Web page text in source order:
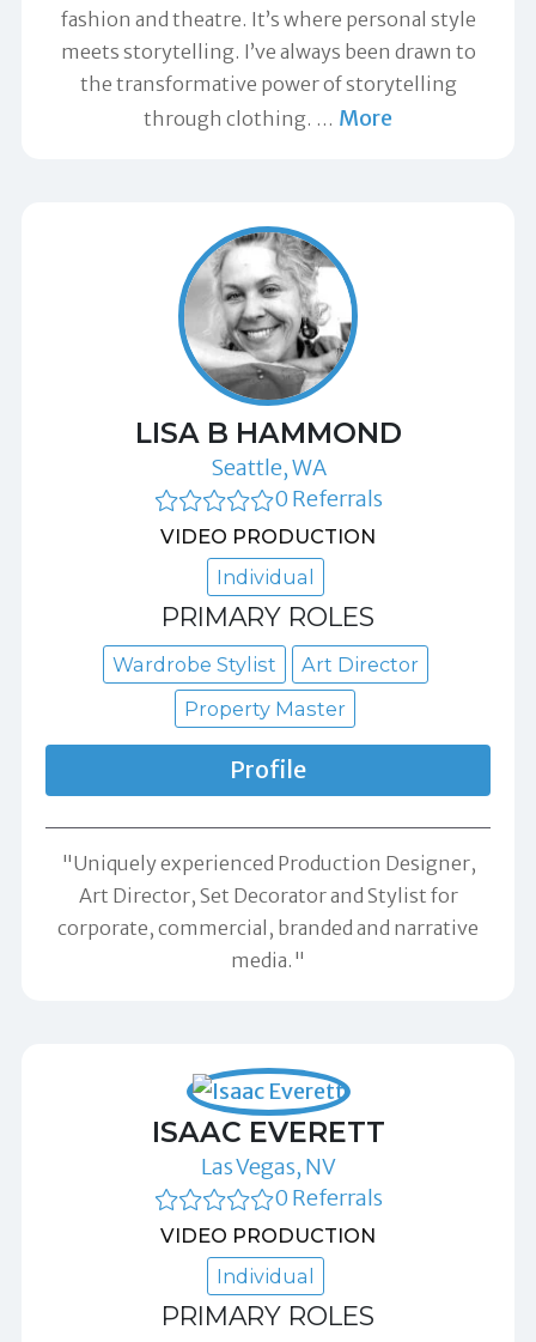
fashion and theatre. It’s where personal style
meets storytelling. I’ve always been drawn to
the transformative power of storytelling
through clothing. … More
LISA B HAMMOND
Seattle, WA
0 Referrals
VIDEO PRODUCTION
Individual
PRIMARY ROLES
Wardrobe Stylist
Art Director
Property Master
Profile
"Uniquely experienced Production Designer,
Art Director, Set Decorator and Stylist for
corporate, commercial, branded and narrative
media."
ISAAC EVERETT
Las Vegas, NV
0 Referrals
VIDEO PRODUCTION
Individual
PRIMARY ROLES